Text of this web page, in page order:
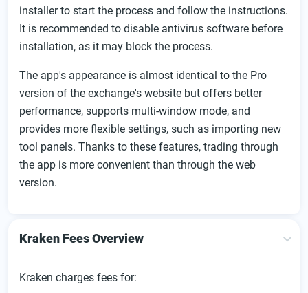
installer to start the process and follow the instructions.
It is recommended to disable antivirus software before
installation, as it may block the process.
The app's appearance is almost identical to the Pro
version of the exchange's website but offers better
performance, supports multi-window mode, and
provides more flexible settings, such as importing new
tool panels. Thanks to these features, trading through
the app is more convenient than through the web
version.
Kraken Fees Overview
Kraken charges fees for: